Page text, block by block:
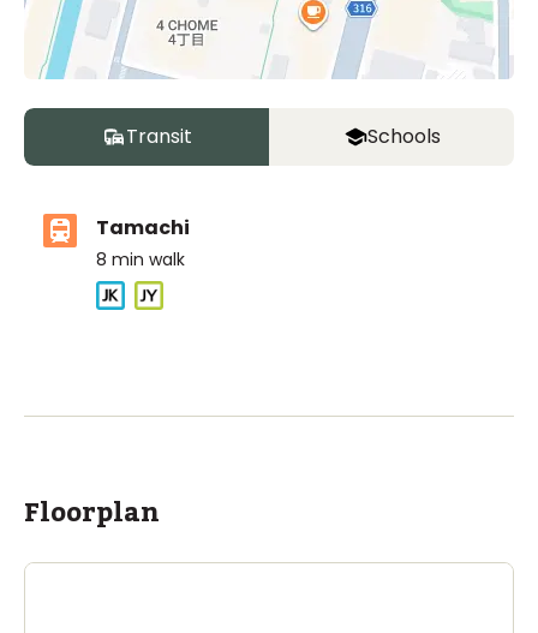
Transit Schools
Tamachi
8 min walk
Floorplan